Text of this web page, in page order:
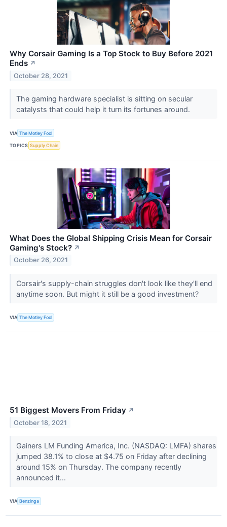
Why Corsair Gaming Is a Top Stock to Buy Before 2021
Ends ↗
October 28, 2021
The gaming hardware specialist is sitting on secular
catalysts that could help it turn its fortunes around.
VIA The Motley Fool
TOPICS Supply Chain
What Does the Global Shipping Crisis Mean for Corsair
Gaming's Stock? ↗
October 26, 2021
Corsair's supply-chain struggles don't look like they'll end
anytime soon. But might it still be a good investment?
VIA The Motley Fool
51 Biggest Movers From Friday ↗
October 18, 2021
Gainers LM Funding America, Inc. (NASDAQ: LMFA) shares
jumped 38.1% to close at $4.75 on Friday after declining
around 15% on Thursday. The company recently
announced it...
VIA Benzinga